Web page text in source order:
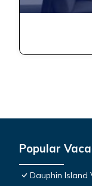
Popular
Dauphin Island